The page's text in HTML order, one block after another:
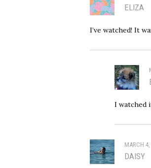
ELIZA
I’ve watched! It
I watched
MARCH
DAISY